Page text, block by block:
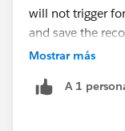
will not trigger
and save the
that it longer
Mostrar más
A 1